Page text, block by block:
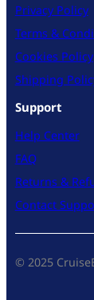
Privacy Policy
Terms &
Cookies Policy
Shipping
Support
Help Center
FAQ
Returns &
Contact
© 2025